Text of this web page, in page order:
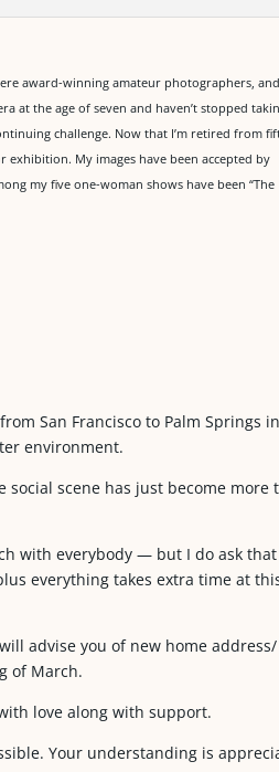
award-winning amateur photographers,
at the age of seven and haven’t stopped
challenge. Now that I’m retired from
My images have been accepted by
my five one-woman shows have been “The
San Francisco to Palm Springs in
environment.
social scene has just become more
with everybody — but I do ask that
everything takes extra time at
advise you of new home address/
of March.
love along with support.
Your understanding is